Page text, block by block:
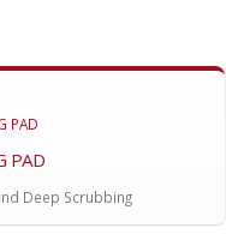
PAD
Deep Scrubbing